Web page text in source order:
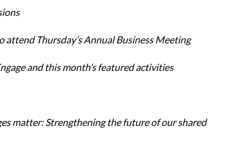
attend Thursday’s Annual Business Meeting
and this month’s featured activities
matter: Strengthening the future of our shared